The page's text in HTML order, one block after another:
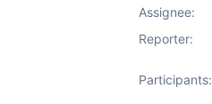
Assignee:
Reporter:
Participants: